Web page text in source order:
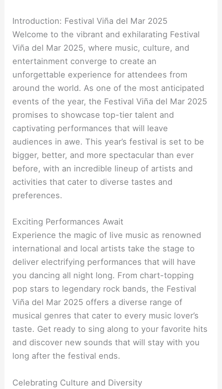
Introduction: Festival Viña del Mar 2025
Welcome to the vibrant and exhilarating Festival
Viña del Mar 2025, where music, culture, and
entertainment converge to create an
unforgettable experience for attendees from
around the world. As one of the most anticipated
events of the year, the Festival Viña del Mar 2025
promises to showcase top-tier talent and
captivating performances that will leave
audiences in awe. This year’s festival is set to be
bigger, better, and more spectacular than ever
before, with an incredible lineup of artists and
activities that cater to diverse tastes and
preferences.
Exciting Performances Await
Experience the magic of live music as renowned
international and local artists take the stage to
deliver electrifying performances that will have
you dancing all night long. From chart-topping
pop stars to legendary rock bands, the Festival
Viña del Mar 2025 offers a diverse range of
musical genres that cater to every music lover’s
taste. Get ready to sing along to your favorite hits
and discover new sounds that will stay with you
long after the festival ends.
Celebrating Culture and Diversity